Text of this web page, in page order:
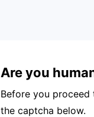
Are you
Before you
the captcha below.